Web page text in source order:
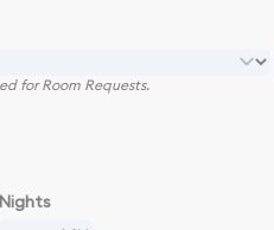
for Room Requests.
Nights